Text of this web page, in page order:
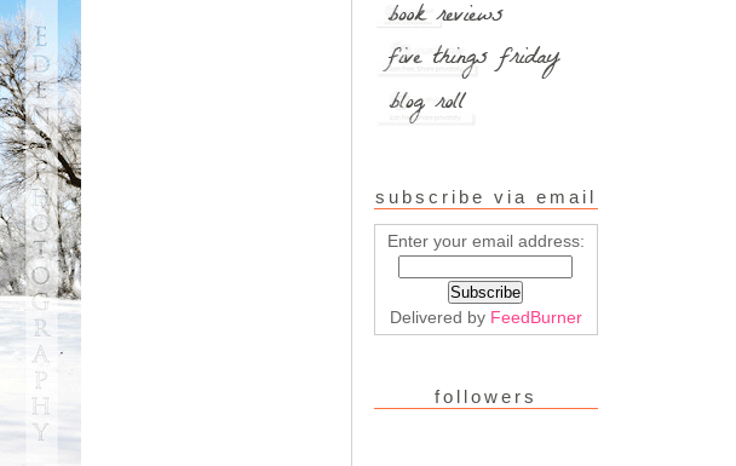
subscribe via email
Enter your email address:
Delivered by FeedBurner
followers